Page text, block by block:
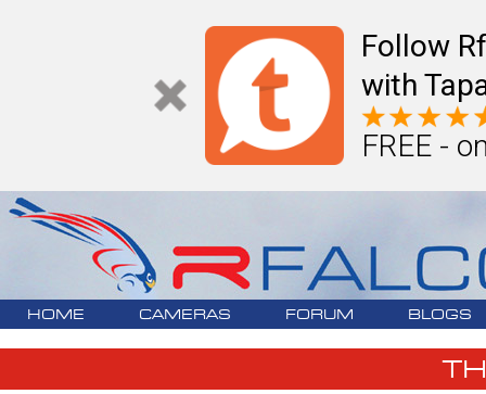
Follow
with
FREE -
HOME CAMERAS FORUM BLOGS